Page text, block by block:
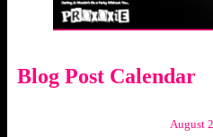
Blog Post Calendar
August